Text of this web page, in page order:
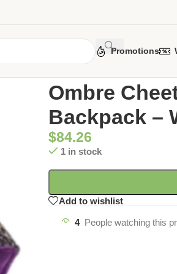
Promotions
Ombre
Backpack –
$84.26
1 in stock
Add to wishlist
4 People watching this